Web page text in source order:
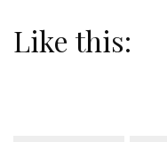
Like this: